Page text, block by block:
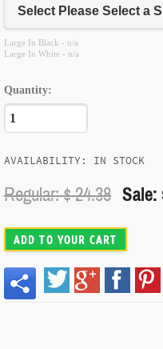
Select Please Select a
Large In Black - n/a
Large In White - n/a
Quantity:
AVAILABILITY: IN STOCK
Regular: $24.38 Sale:
ADD TO YOUR CART